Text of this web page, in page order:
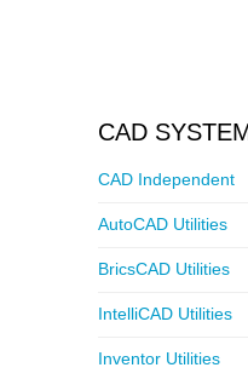
CAD
CAD Independent
AutoCAD Utilities
BricsCAD Utilities
IntelliCAD Utilities
Inventor Utilities